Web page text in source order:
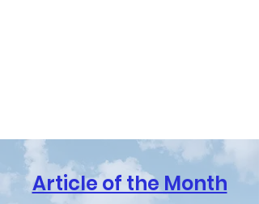
Have Questions? Contact Us!
Article of the Month